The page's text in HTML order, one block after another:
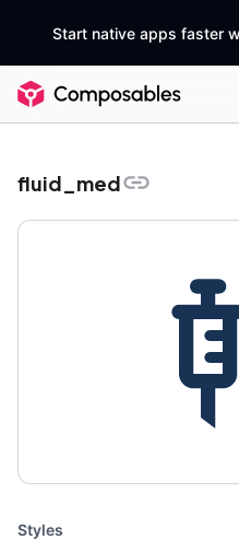
Start native apps faster
fluid_med
Styles